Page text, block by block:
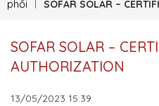
phối
SOFAR SOLAR –
SOFAR SOLAR –
AUTHORIZATION
13/05/2023 15:39